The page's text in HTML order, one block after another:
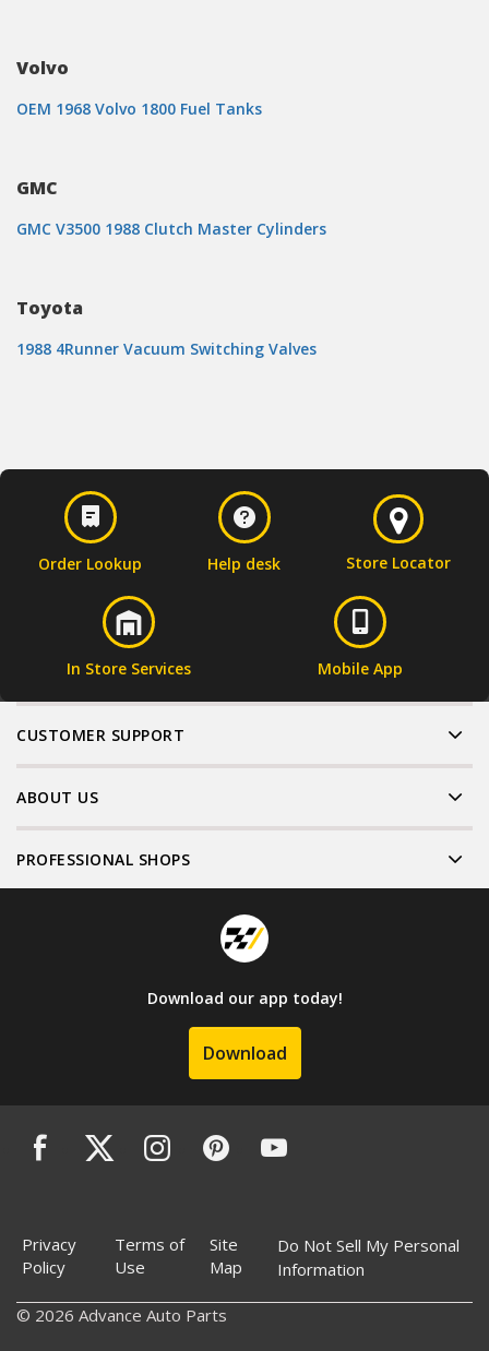
Volvo
OEM 1968 Volvo 1800 Fuel Tanks
GMC
GMC V3500 1988 Clutch Master Cylinders
Toyota
1988 4Runner Vacuum Switching Valves
Order Lookup Help desk Store Locator
In Store Services Mobile App
CUSTOMER SUPPORT
ABOUT US
PROFESSIONAL SHOPS
Download our app today!
Download
Privacy
Policy
Terms of
Use
Site
Map
Do Not Sell My Personal
Information
© 2026 Advance Auto Parts